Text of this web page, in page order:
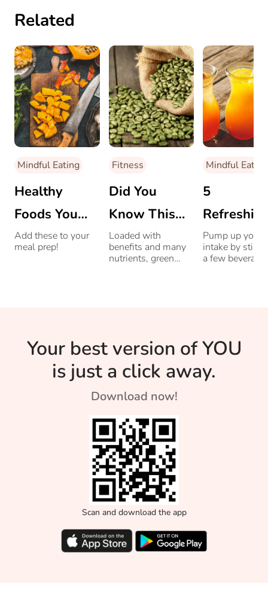
Related
Mindful Eating
Healthy
Foods You
Should Be
Add these to your
meal prep!
Fitness
Did You
Know This
Drink Is
Healthier
Loaded with
benefits and many
nutrients, green
Mindful Eating
5
Cooling
Drinks To
Heat
Pump up your
intake by
a few
Your best version of YOU
is just a click away.
Download now!
Scan and download the app